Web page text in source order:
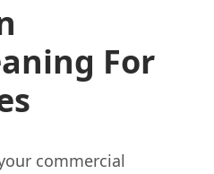
For
commercial